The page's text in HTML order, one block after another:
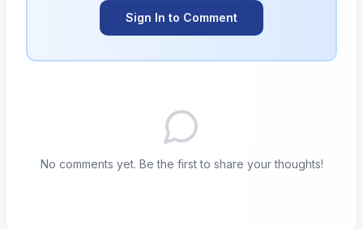
Sign In to Comment
No comments yet. Be the first to share your thoughts!